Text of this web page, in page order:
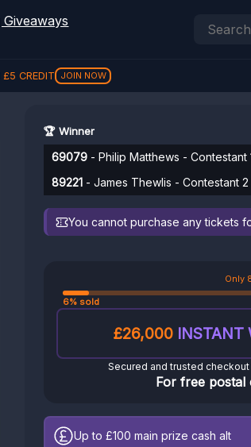
£5 CREDIT JOIN NOW
£5
🏆 Winner
69079 - Philip Matthews - Contestant
89221 - James Thewlis - Contestant 2
You cannot purchase any tickets
Only
6% sold
£26,000INSTANT
Secured and trusted checkout
For free postal
Up to £100 main prize cash alt